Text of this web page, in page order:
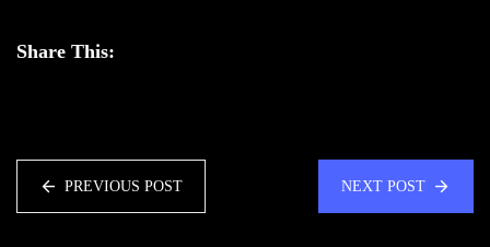
Share This:
PREVIOUS POST NEXT POST